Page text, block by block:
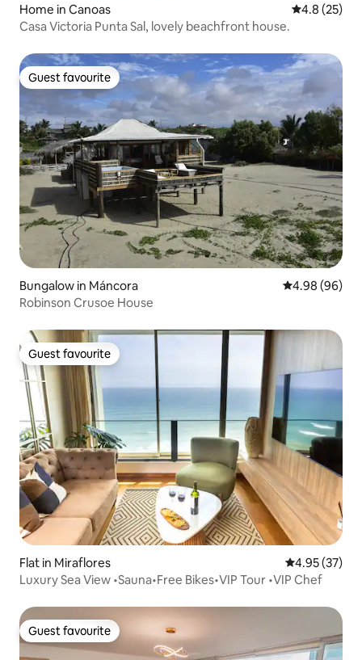
Home in Canoas 4.8 out of 5
4.8 (25)
Casa Victoria Punta Sal, lovely beachfront house.
Guest favourite
Guest favourite
Bungalow in Máncora 4.98 out of 5
4.98 (96)
Robinson Crusoe House
Guest favourite
Guest favourite
Flat in Miraflores 4.95 out of 5
4.95 (37)
Luxury Sea View •Sauna•Free Bikes•VIP Tour •VIP Chef
Guest favourite
Guest favourite